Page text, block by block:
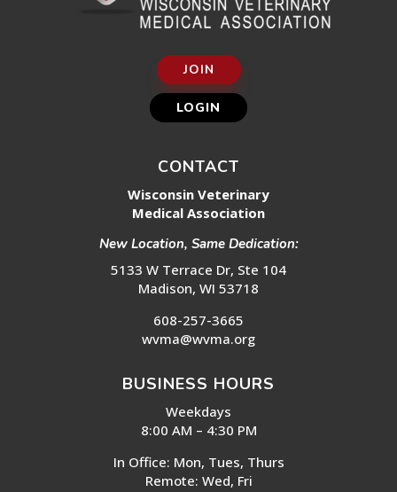
JOIN
LOGIN
CONTACT
Wisconsin Veterinary
Medical Association
New Location, Same Dedication:
5133 W Terrace Dr, Ste 104
Madison, WI 53718
608-257-3665
wvma@wvma.org
BUSINESS HOURS
Weekdays
8:00 AM – 4:30 PM
In Office: Mon, Tues, Thurs
Remote: Wed, Fri